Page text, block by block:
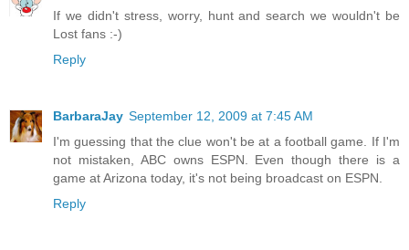
If we didn't stress, worry, hunt and search we wouldn't be
Lost fans :-)
Reply
BarbaraJay September 12, 2009 at 7:45 AM
I'm guessing that the clue won't be at a football game. If I'm
not mistaken, ABC owns ESPN. Even though there is a
game at Arizona today, it's not being broadcast on ESPN.
Reply